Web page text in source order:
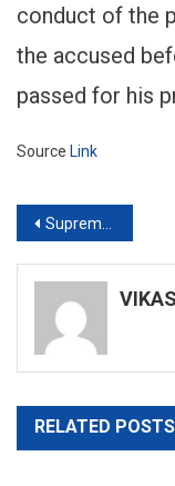
conduct of the
the accused
passed for his
Source Link
Post
navigation
Supreme Court slams Delhi Police for ‘Unprofessionalism’ while handling Riots
RELATED POSTS